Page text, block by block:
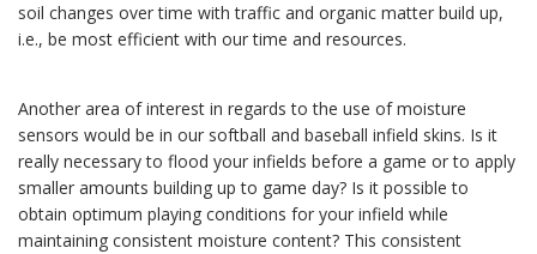
soil changes over time with traffic and organic matter build up,
i.e., be most efficient with our time and resources.
Another area of interest in regards to the use of moisture
sensors would be in our softball and baseball infield skins. Is it
really necessary to flood your infields before a game or to apply
smaller amounts building up to game day? Is it possible to
obtain optimum playing conditions for your infield while
maintaining consistent moisture content? This consistent